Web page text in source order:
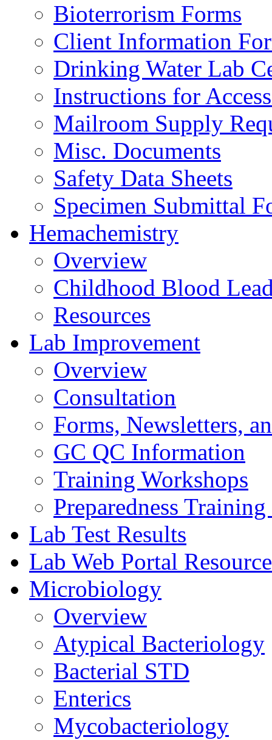
Bioterrorism Forms
Client Information
Drinking Water Lab
Instructions for
Mailroom Supply
Misc. Documents
Safety Data Sheets
Specimen Submittal
Hemachemistry
Overview
Childhood Blood
Resources
Lab Improvement
Overview
Consultation
Forms, Newsletters,
GC QC Information
Training Workshops
Preparedness
Lab Test Results
Lab Web Portal
Microbiology
Overview
Atypical Bacteriology
Bacterial STD
Enterics
Mycobacteriology